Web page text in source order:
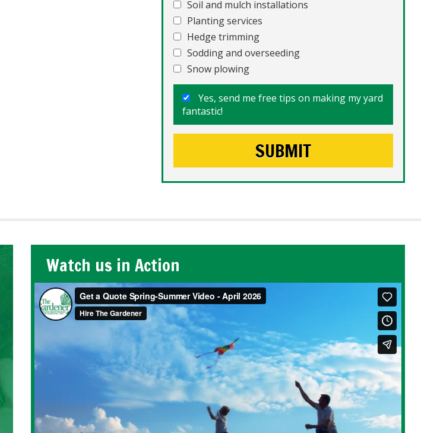
Soil and mulch installations
Planting services
Hedge trimming
Sodding and overseeding
Snow plowing
Yes, send me free tips on making my yard
fantastic!
Watch us in Action